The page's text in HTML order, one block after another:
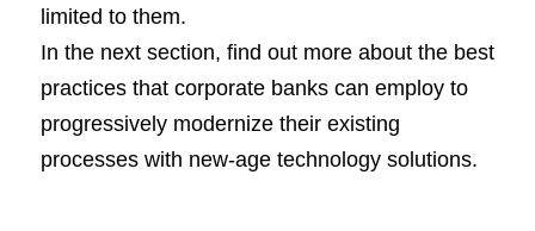
limited to them.
In the next section, find out more about the best
practices that corporate banks can employ to
progressively modernize their existing
processes with new-age technology solutions.